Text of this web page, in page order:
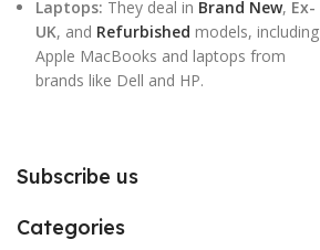
Laptops: They deal in Brand New, Ex-
UK, and Refurbished models, including
Apple MacBooks and laptops from
brands like Dell and HP.
Subscribe us
Categories